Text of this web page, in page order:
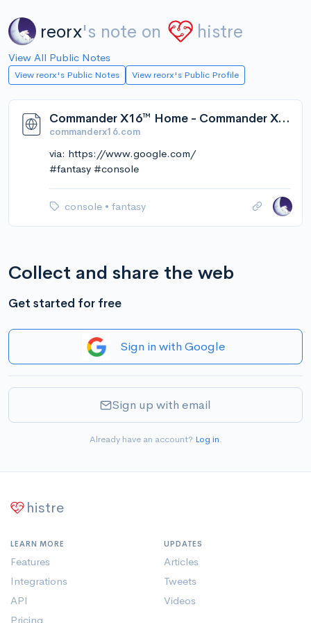
reorx's note on histre
View All Public Notes
View reorx's Public Notes View reorx's Public Profile
Commander X16™ Home - Commander X16™ Community
commanderx16.com
via: https://www.google.com/
#fantasy #console
console • fantasy
Collect and share the web
Get started for free
Sign in with Google
Sign up with email
Already have an account? Log in.
histre
LEARN MORE
Features
Integrations
API
Pricing
UPDATES
Articles
Tweets
Videos